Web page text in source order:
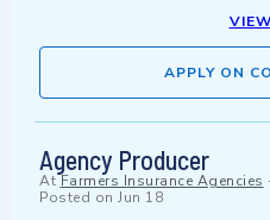
APPLY ON
Agency Producer
At Farmers Insurance Agencies
Posted on Jun 18